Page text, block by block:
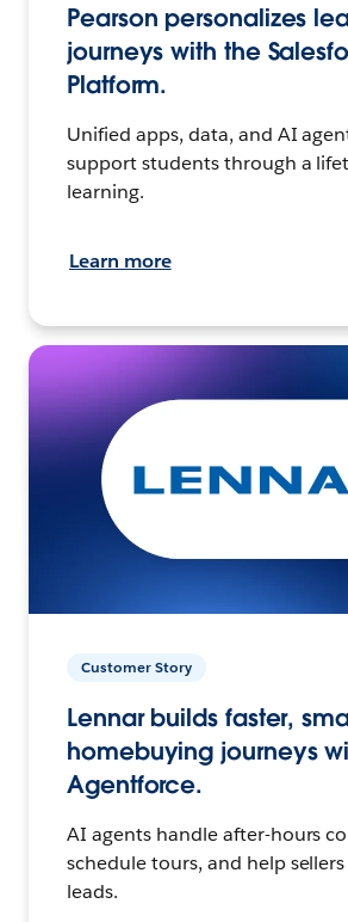
Pearson personalizes
journeys with the
Platform.
Unified apps, data, and AI
support students through a
learning.
Learn more
Customer Story
Lennar builds faster,
homebuying journeys
Agentforce.
AI agents handle after-hours
schedule tours, and help
leads.